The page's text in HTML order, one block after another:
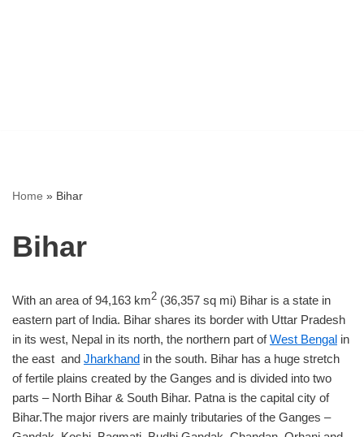
Home » Bihar
Bihar
With an area of 94,163 km2 (36,357 sq mi) Bihar is a state in
eastern part of India. Bihar shares its border with Uttar Pradesh
in its west, Nepal in its north, the northern part ofWest Bengal in
the east and Jharkhand in the south. Bihar has a huge stretch
of fertile plains created by the Ganges and is divided into two
parts – North Bihar & South Bihar. Patna is the capital city of
Bihar.The major rivers are mainly tributaries of the Ganges –